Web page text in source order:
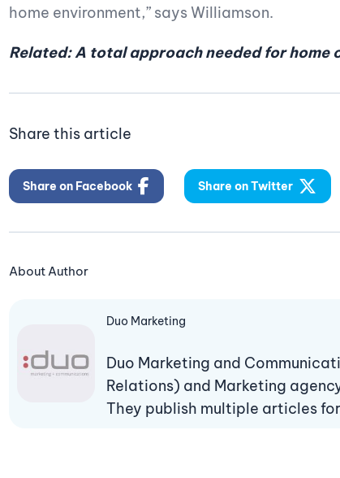
home environment,” says Williamson.
Related: A total approach needed for home
Share this article
Share on Facebook Share on Twitter
About Author
Duo Marketing
Duo Marketing and
Relations) and Marketing
They publish multiple articles